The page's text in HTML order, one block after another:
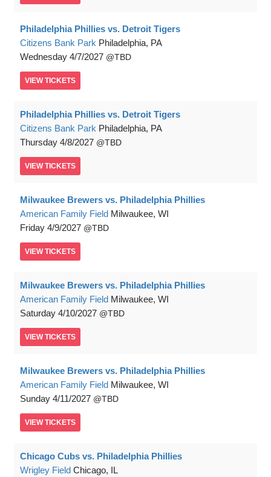
Philadelphia Phillies vs. Detroit Tigers
Citizens Bank Park Philadelphia, PA
Wednesday 4/7/2027 TBD
VIEW TICKETS
Philadelphia Phillies vs. Detroit Tigers
Citizens Bank Park Philadelphia, PA
Thursday 4/8/2027 TBD
VIEW TICKETS
Milwaukee Brewers vs. Philadelphia Phillies
American Family Field Milwaukee, WI
Friday 4/9/2027 TBD
VIEW TICKETS
Milwaukee Brewers vs. Philadelphia Phillies
American Family Field Milwaukee, WI
Saturday 4/10/2027 TBD
VIEW TICKETS
Milwaukee Brewers vs. Philadelphia Phillies
American Family Field Milwaukee, WI
Sunday 4/11/2027 TBD
VIEW TICKETS
Chicago Cubs vs. Philadelphia Phillies
Wrigley Field Chicago, IL